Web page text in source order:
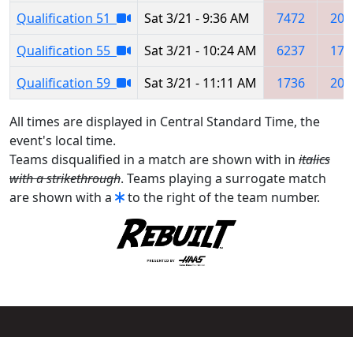
Qualification 51
Sat 3/21 - 9:36 AM 7472
Qualification 55
Sat 3/21 - 10:24 AM 6237
Qualification 59
Sat 3/21 - 11:11 AM 1736
All times are displayed in Central Standard Time, the
event's local time.
Teams disqualified in a match are shown with in italics
with a strikethrough. Teams playing a surrogate match
are shown with a
to the right of the team number.